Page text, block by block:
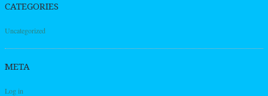
CATEGORIES
Uncategorized
META
Log in